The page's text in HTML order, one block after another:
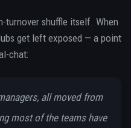
turnover shuffle itself. When
get left exposed — a point
chat:
all moved from
most of the teams have